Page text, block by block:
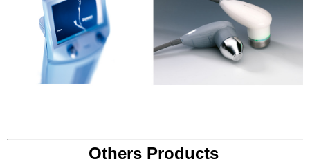
Others Products